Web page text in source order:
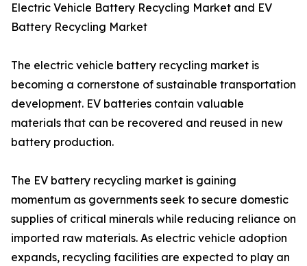
Electric Vehicle Battery Recycling Market and EV
Battery Recycling Market
The electric vehicle battery recycling market is
becoming a cornerstone of sustainable transportation
development. EV batteries contain valuable
materials that can be recovered and reused in new
battery production.
The EV battery recycling market is gaining
momentum as governments seek to secure domestic
supplies of critical minerals while reducing reliance on
imported raw materials. As electric vehicle adoption
expands, recycling facilities are expected to play an